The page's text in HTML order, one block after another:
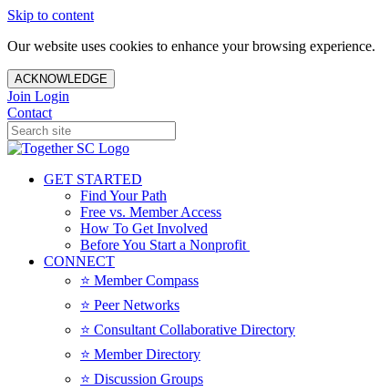
Skip to content
Our website uses cookies to enhance your browsing experience.
ACKNOWLEDGE
Join Login
Contact
GET STARTED
Find Your Path
Free vs. Member Access
How To Get Involved
Before You Start a Nonprofit
CONNECT
⭐️ Member Compass
⭐️ Peer Networks
⭐️ Consultant Collaborative Directory
⭐️ Member Directory
⭐️ Discussion Groups